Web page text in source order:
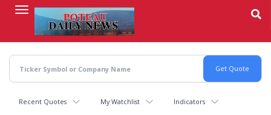
content
Recent Quotes My Watchlist Indicators